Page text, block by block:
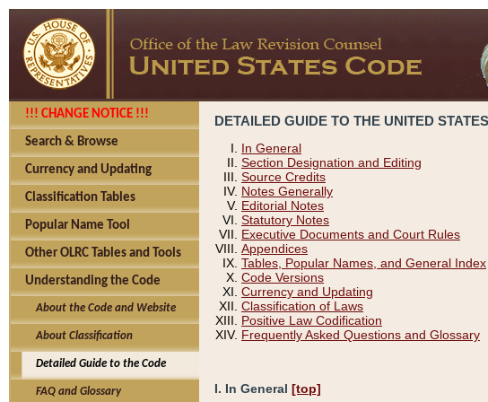
!!! CHANGE NOTICE !!!
Search & Browse
Currency and Updating
Classification Tables
Popular Name Tool
Other OLRC Tables and Tools
Understanding the Code
About the Code and Website
About Classification
Detailed Guide to the Code
FAQ and Glossary
DETAILED GUIDE TO THE UNITED
In General
Section Designation and Editing
Source Credits
Notes Generally
Editorial Notes
Statutory Notes
Executive Documents and Court Rules
Appendices
Tables, Popular Names, and General Index
Code Versions
Currency and Updating
Classification of Laws
Positive Law Codification
Frequently Asked Questions and Glossary
I. In General [top]